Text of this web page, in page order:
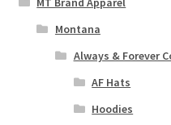
Montana
Always & Forever
AF Hats
Hoodies